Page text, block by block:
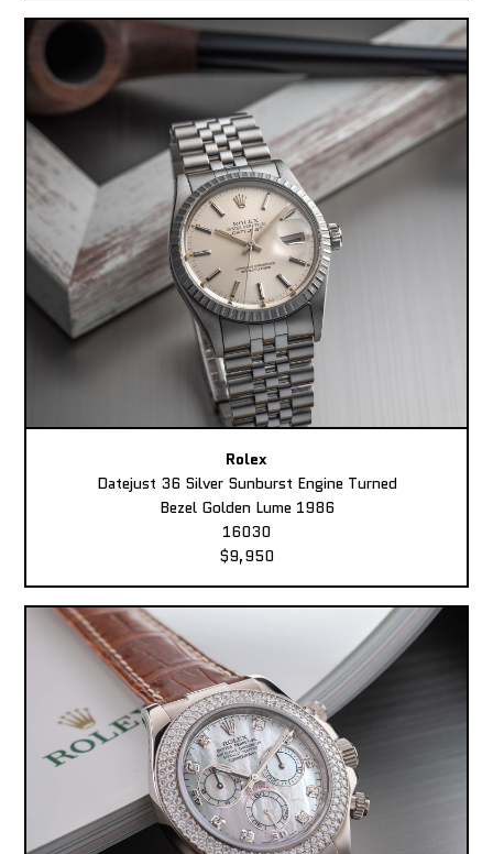
Rolex
Datejust 36 Silver Sunburst Engine Turned
Bezel Golden Lume 1986
16030
$9,950